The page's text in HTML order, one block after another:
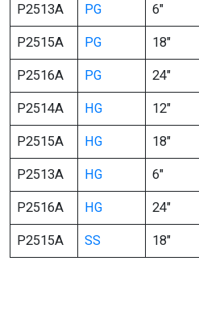
P2513A PG 6″
P2515A PG 18″
P2516A PG 24″
P2514A HG 12″
P2515A HG 18″
P2513A HG 6″
P2516A HG 24″
P2515A SS 18″